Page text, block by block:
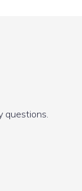
questions.